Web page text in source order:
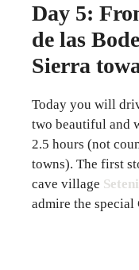
Day 5:
de las
Sierra
Today you will
two beautiful and
2.5 hours (not
towns). The first
cave village
admire the